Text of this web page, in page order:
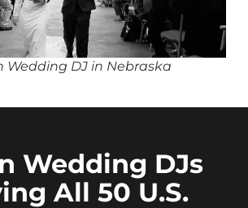
Wedding DJ in Nebraska
Wedding DJs
All 50 U.S.